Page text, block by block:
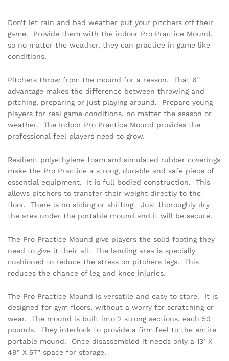
Don’t let rain and bad weather put your pitchers off their
game. Provide them with the indoor Pro Practice Mound,
so no matter the weather, they can practice in game like
conditions.
Pitchers throw from the mound for a reason. That 6”
advantage makes the difference between throwing and
pitching, preparing or just playing around. Prepare young
players for real game conditions, no matter the season or
weather. The Indoor Pro Practice Mound provides the
professional feel players need to grow.
Resilient polyethylene foam and simulated rubber coverings
make the Pro Practice a strong, durable and safe piece of
essential equipment. It is full bodied construction. This
allows pitchers to transfer their weight directly to the
floor. There is no sliding or shifting. Just thoroughly dry
the area under the portable mound and it will be secure.
The Pro Practice Mound give players the solid footing they
need to give it their all. The landing area is specially
cushioned to reduce the stress on pitchers legs. This
reduces the chance of leg and knee injuries.
The Pro Practice Mound is versatile and easy to store. It is
designed for gym floors, without a worry for scratching or
wear. The mound is built into 2 strong sections, each 50
pounds. They interlock to provide a firm feel to the entire
portable mound. Once disassembled it needs only a 13’ X
49” X 57” space for storage.